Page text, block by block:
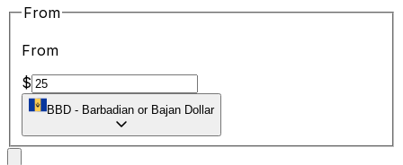
From
From
$
BBD - Barbadian or Bajan Dollar